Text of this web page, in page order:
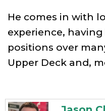
He comes in with
experience,
positions over
Upper Deck and,